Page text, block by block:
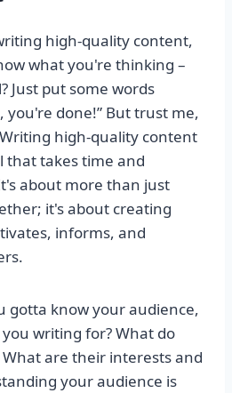
high-quality content,
what you're thinking –
Just put some words
done!” But trust me,
high-quality content
that takes time and
about more than just
it's about creating
informs, and
gotta know your audience,
writing for? What do
are their interests and
your audience is